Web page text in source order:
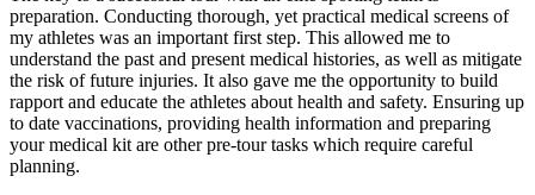
preparation. Conducting thorough, yet practical medical screens of
my athletes was an important first step. This allowed me to
understand the past and present medical histories, as well as mitigate
the risk of future injuries. It also gave me the opportunity to build
rapport and educate the athletes about health and safety. Ensuring up
to date vaccinations, providing health information and preparing
your medical kit are other pre-tour tasks which require careful
planning.